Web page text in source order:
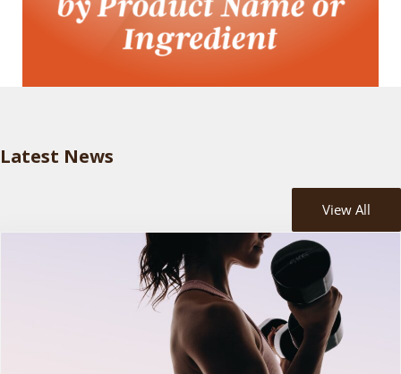
Latest News
View All